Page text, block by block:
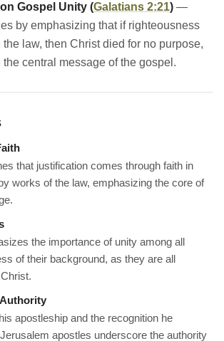
Gospel Unity (Galatians 2:21) —
by emphasizing that if righteousness
law, then Christ died for no purpose,
central message of the gospel.
that justification comes through faith in
works of the law, emphasizing the core of
the importance of unity among all
of their background, as they are all
apostleship and the recognition he
apostles underscore the authority